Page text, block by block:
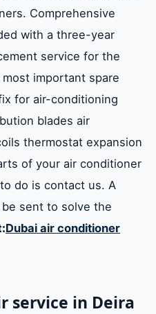
Comprehensive
with a three-year
service for the
important spare
for air-conditioning
blades air
thermostat expansion
of your air conditioner
do is contact us. A
sent to solve the
Dubai air conditioner
service in Deira